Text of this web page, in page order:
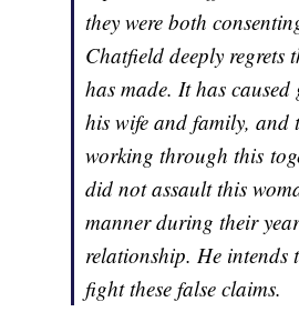
they were both
Chatfield deeply regrets
has made. It has
his wife and family, and
working through this
did not assault this
manner during their
relationship. He intends
fight these false claims.